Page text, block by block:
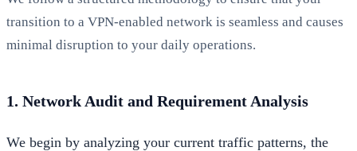
transition to a VPN-enabled network is seamless and causes
minimal disruption to your daily operations.
1. Network Audit and Requirement Analysis
We begin by analyzing your current traffic patterns, the